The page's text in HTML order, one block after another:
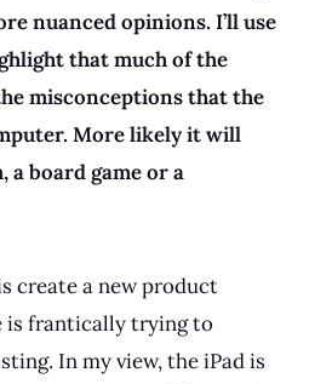
nuanced opinions. I’ll use
that much of the
misconceptions that the
More likely it will
a board game or a
create a new product
is frantically trying to
In my view, the iPad is